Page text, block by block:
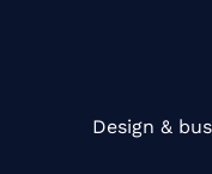
Design &